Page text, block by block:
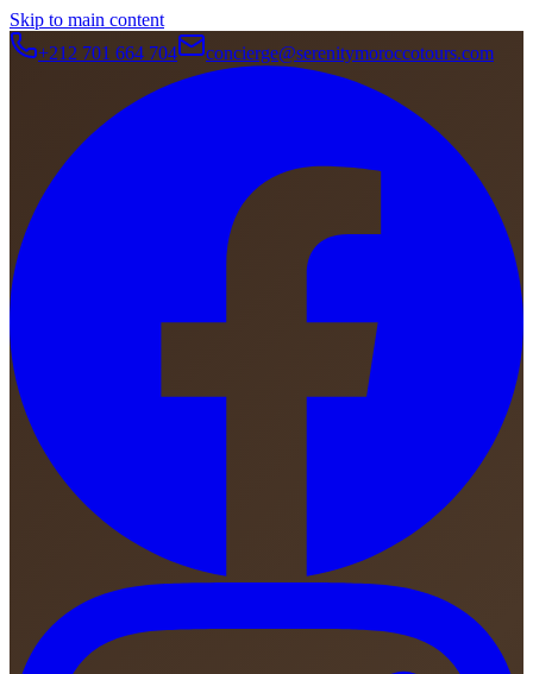
Skip to main content
+212 701 664 704
concierge@serenitymoroccotours.com